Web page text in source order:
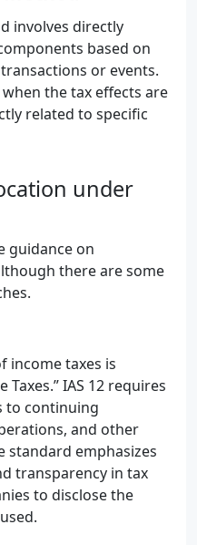
involves directly
based on
or events.
the tax effects are
related to specific
under
guidance on
there are some
income taxes is
Taxes.” IAS 12 requires
to continuing
and other
standard emphasizes
transparency in tax
to disclose the